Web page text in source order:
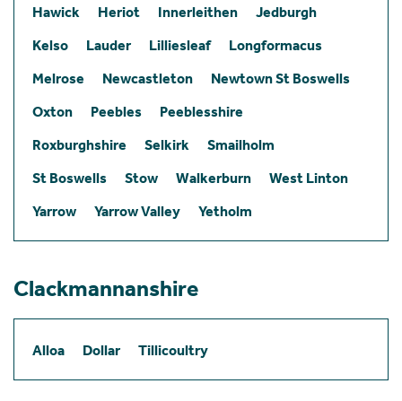
Hawick
Heriot Innerleithen
Jedburgh
Kelso
Lauder Lilliesleaf
Longformacus
Melrose
Newcastleton
Newtown St Boswells
Oxton
Peebles
Peeblesshire
Roxburghshire
Selkirk
Smailholm
St Boswells
Stow Walkerburn
West Linton
Yarrow
Yarrow Valley Yetholm
Clackmannanshire
Alloa Dollar Tillicoultry